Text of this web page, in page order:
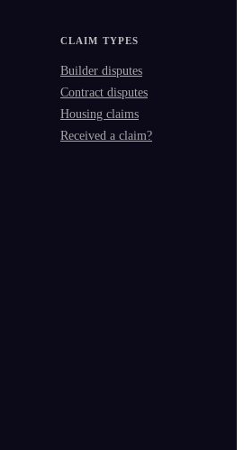
CLAIM TYPES
Builder disputes
Contract disputes
Housing claims
Received a claim?